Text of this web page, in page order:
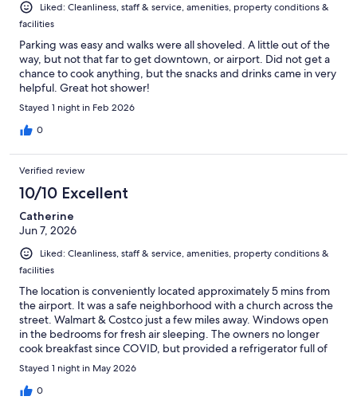
Liked: Cleanliness, staff & service, amenities, property conditions &
facilities
Parking was easy and walks were all shoveled. A little out of the
way, but not that far to get downtown, or airport. Did not get a
chance to cook anything, but the snacks and drinks came in very
helpful. Great hot shower!
Stayed 1 night in Feb 2026
0
Verified review
10/10 Excellent
Catherine
Jun 7, 2026
Liked: Cleanliness, staff & service, amenities, property conditions &
facilities
The location is conveniently located approximately 5 mins from
the airport. It was a safe neighborhood with a church across the
street. Walmart & Costco just a few miles away. Windows open
in the bedrooms for fresh air sleeping. The owners no longer
cook breakfast since COVID, but provided a refrigerator full of
everything you might need for a breakfast feast. Owners have a
nice selection of take-along snacks and fresh fruit for guest
consumption. The kitchen was fully stocked with pots, pans, &
Stayed 1 night in May 2026
0